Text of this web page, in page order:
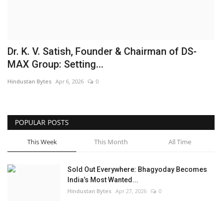
Dr. K. V. Satish, Founder & Chairman of DS-
MAX Group: Setting...
Hindustan Bytes Apr 6, 2026 0
POPULAR POSTS
This Week This Month All Time
Sold Out Everywhere: Bhagyoday Becomes
India’s Most Wanted...
Hindustan Bytes Apr 27, 2026 0